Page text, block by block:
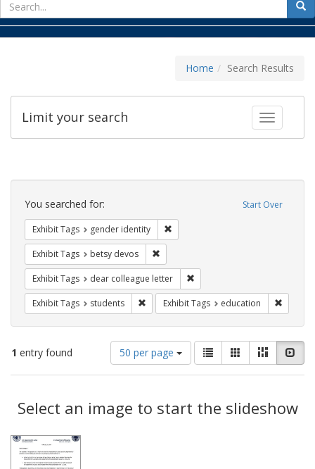
for
Home Search Results
Toggle
Limit your search
Search
Constraints Start Over
You searched for:
Exhibit Tags gender identity
Exhibit Tags betsy devos
Exhibit Tags dear colleague letter
Exhibit Tags students Remove constraint Exhibit Tags: students
Exhibit Tags education
1 entry found
Number
of
results
display
per
50 per page
View
results
as:
List GalleryMasonry
Results
Select an image to start the slideshow